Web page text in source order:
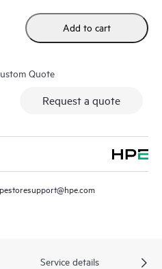
optimization from
Add to cart
Quote
Request a quote
Service details